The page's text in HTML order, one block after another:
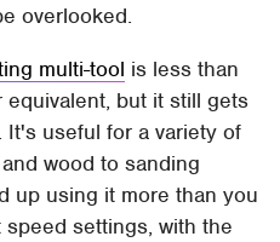
overlooked.
multi-tool is less than
but it still gets
It's useful for a variety of
wood to sanding
up using it more than you
settings, with the